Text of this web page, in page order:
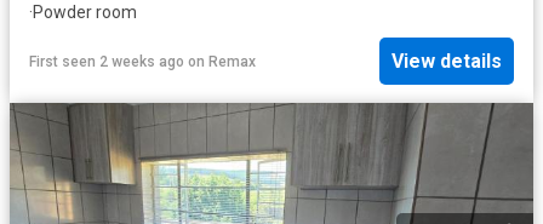
·Powder room
First seen 2 weeks ago on Remax View details